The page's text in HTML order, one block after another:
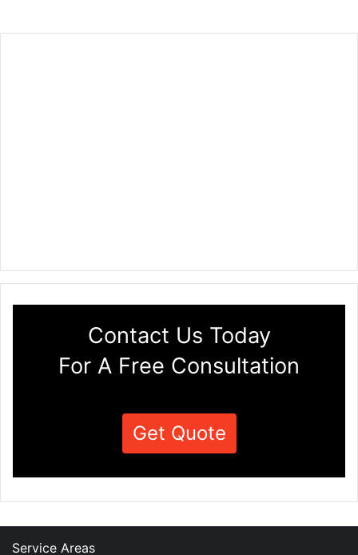
Contact Us Today
For A Free Consultation
Get Quote
Service Areas